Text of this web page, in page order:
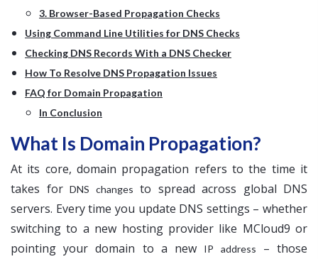
3. Browser-Based Propagation Checks
Using Command Line Utilities for DNS Checks
Checking DNS Records With a DNS Checker
How To Resolve DNS Propagation Issues
FAQ for Domain Propagation
In Conclusion
What Is Domain Propagation?
At its core, domain propagation refers to the time it
takes for DNS changes to spread across global DNS
servers. Every time you update DNS settings – whether
switching to a new hosting provider like MCloud9 or
pointing your domain to a new
IP address
– those